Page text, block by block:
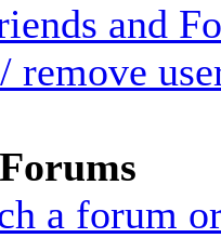
and
remove
a forum